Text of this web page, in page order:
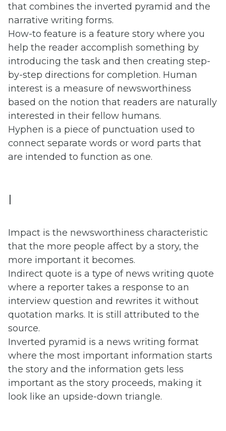
that combines the inverted pyramid and the
narrative writing forms.
How-to feature is a feature story where you
help the reader accomplish something by
introducing the task and then creating step-
by-step directions for completion. Human
interest is a measure of newsworthiness
based on the notion that readers are naturally
interested in their fellow humans.
Hyphen is a piece of punctuation used to
connect separate words or word parts that
are intended to function as one.
I
Impact is the newsworthiness characteristic
that the more people affect by a story, the
more important it becomes.
Indirect quote is a type of news writing quote
where a reporter takes a response to an
interview question and rewrites it without
quotation marks. It is still attributed to the
source.
Inverted pyramid is a news writing format
where the most important information starts
the story and the information gets less
important as the story proceeds, making it
look like an upside-down triangle.